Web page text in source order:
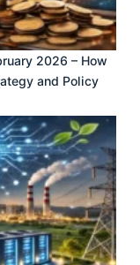
2026 – How
and Policy